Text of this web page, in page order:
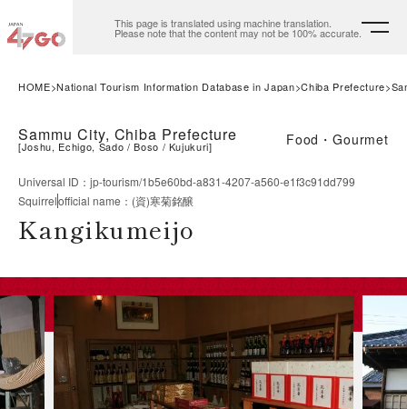
This page is translated using machine translation.
Please note that the content may not be 100% accurate.
HOME National Tourism Information Database in Japan Chiba Prefecture
Sammu City, Chiba Prefecture
[Joshu, Echigo, Sado Boso Kujukuri] Food・Gourmet
Universal ID ： jp-tourism/1b5e60bd-a831-4207-a560-e1f3c91dd799
Squirrelofficial name ： (資)寒菊銘醸
Kangikumeijo